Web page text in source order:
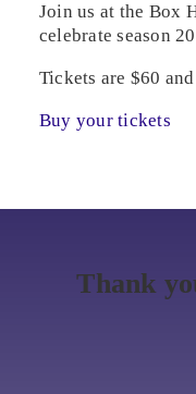
Join us at the Box
celebrate season
Tickets are $60
Buy your tickets
Thank